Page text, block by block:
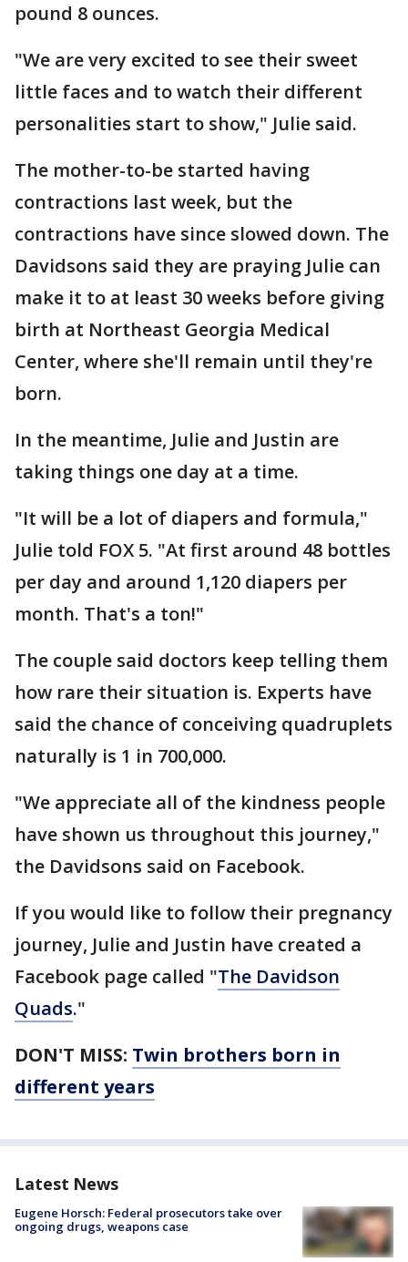
pound 8 ounces.
"We are very excited to see their sweet
little faces and to watch their different
personalities start to show," Julie said.
The mother-to-be started having
contractions last week, but the
contractions have since slowed down. The
Davidsons said they are praying Julie can
make it to at least 30 weeks before giving
birth at Northeast Georgia Medical
Center, where she'll remain until they're
born.
In the meantime, Julie and Justin are
taking things one day at a time.
"It will be a lot of diapers and formula,"
Julie told FOX 5. "At first around 48 bottles
per day and around 1,120 diapers per
month. That's a ton!"
The couple said doctors keep telling them
how rare their situation is. Experts have
said the chance of conceiving quadruplets
naturally is 1 in 700,000.
"We appreciate all of the kindness people
have shown us throughout this journey,"
the Davidsons said on Facebook.
If you would like to follow their pregnancy
journey, Julie and Justin have created a
Facebook page called "The Davidson
Quads."
DON'T MISS: Twin brothers born in
different years
Latest News
Eugene Horsch: Federal prosecutors take over
ongoing drugs, weapons case